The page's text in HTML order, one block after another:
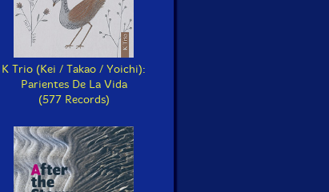
K Trio (Kei / Takao / Yoichi):
Parientes De La Vida
(577 Records)